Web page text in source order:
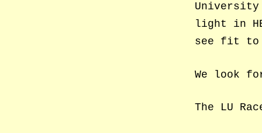
light in
see fit to
We look
The LU